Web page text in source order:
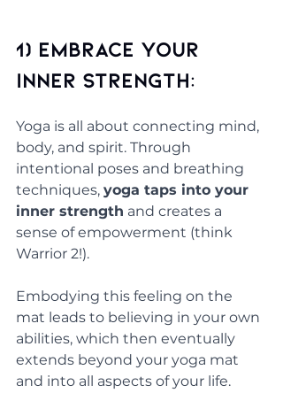
1) Embrace Your
Inner Strength:
Yoga is all about connecting mind,
body, and spirit. Through
intentional poses and breathing
techniques, yoga taps into your
inner strength and creates a
sense of empowerment (think
Warrior 2!).
Embodying this feeling on the
mat leads to believing in your own
abilities, which then eventually
extends beyond your yoga mat
and into all aspects of your life.